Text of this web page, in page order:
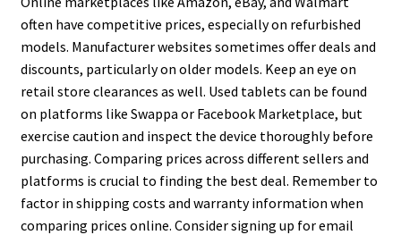
often have competitive prices, especially on refurbished
models. Manufacturer websites sometimes offer deals and
discounts, particularly on older models. Keep an eye on
retail store clearances as well. Used tablets can be found
on platforms like Swappa or Facebook Marketplace, but
exercise caution and inspect the device thoroughly before
purchasing. Comparing prices across different sellers and
platforms is crucial to finding the best deal. Remember to
factor in shipping costs and warranty information when
comparing prices online. Consider signing up for email